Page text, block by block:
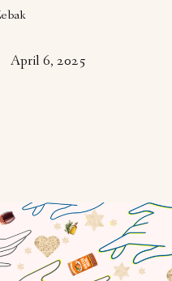
April 6, 2025
Orly Zebak.